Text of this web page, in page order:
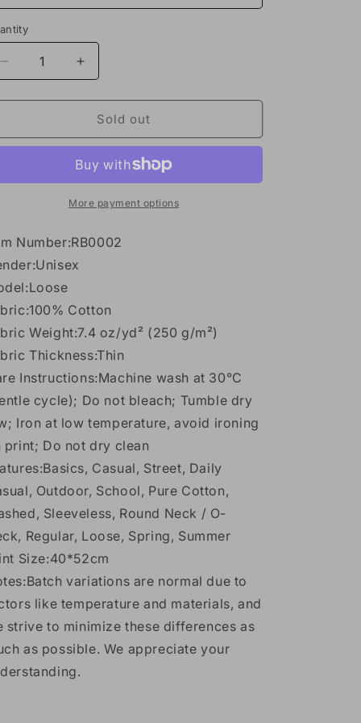
n
Decrease
quantity
for
Washed
Increase
quantity
for
Reverse
Washed
Top
Sold out
More payment options
Number:RB0002
Cotton
Weight:7.4 oz/yd² (250 g/m²)
Thickness:Thin
Instructions:Machine wash at 30°C
cycle); Do not bleach; Tumble dry
Iron at low temperature, avoid ironing
print; Do not dry clean
Casual, Street, Daily
Outdoor, School, Pure Cotton,
Sleeveless, Round Neck / O-
Regular, Loose, Spring, Summer
Size:40*52cm
variations are normal due to
like temperature and materials, and
strive to minimize these differences as
as possible. We appreciate your